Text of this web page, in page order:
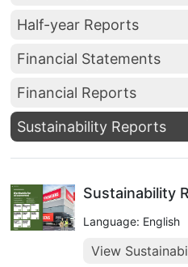
Half-year Reports
Financial Statements
Financial Reports
Sustainability Reports
Sustainability
Language: English
View